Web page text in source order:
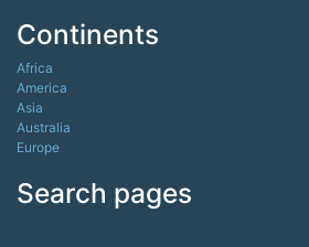
Continents
Africa
America
Asia
Australia
Europe
Search pages